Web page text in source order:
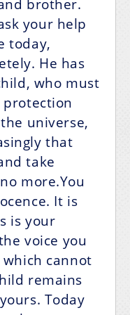
brother.
your help
today,
He has
who must
protection
universe,
that
take
more.You
It is
is your
voice you
cannot
remains
Today